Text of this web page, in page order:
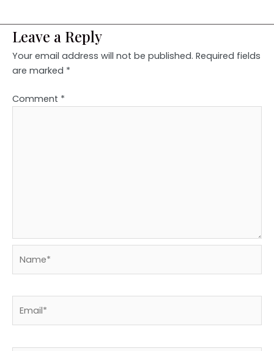
Leave a Reply
Your email address will not be published. Required fields
are marked *
Comment *